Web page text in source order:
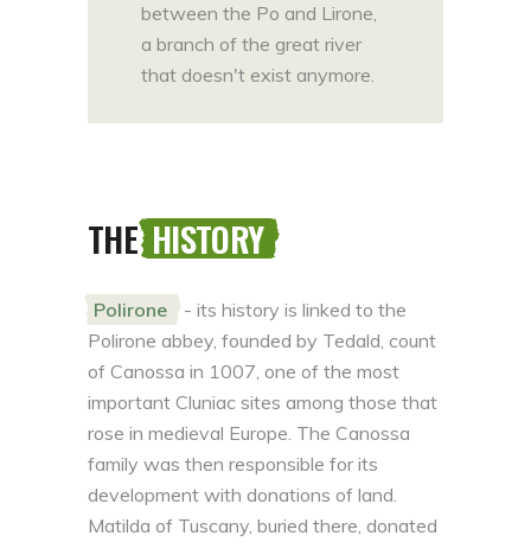
between the Po and Lirone,
a branch of the great river
that doesn't exist anymore.
THEHISTORY
Polirone - its history is linked to the
Polirone abbey, founded by Tedald, count
of Canossa in 1007, one of the most
important Cluniac sites among those that
rose in medieval Europe. The Canossa
family was then responsible for its
development with donations of land.
Matilda of Tuscany, buried there, donated